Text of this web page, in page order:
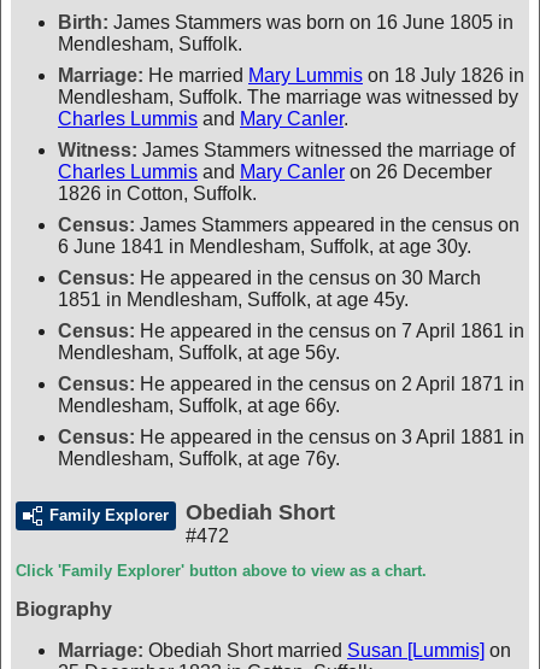
Birth: James Stammers was born on 16 June 1805 in
Mendlesham, Suffolk.
Marriage: He married Mary Lummis on 18 July 1826 in
Mendlesham, Suffolk. The marriage was witnessed by
Charles Lummis and Mary Canler.
Witness: James Stammers witnessed the marriage of
Charles Lummis and Mary Canler on 26 December
1826 in Cotton, Suffolk.
Census: James Stammers appeared in the census on
6 June 1841 in Mendlesham, Suffolk, at age 30y.
Census: He appeared in the census on 30 March
1851 in Mendlesham, Suffolk, at age 45y.
Census: He appeared in the census on 7 April 1861 in
Mendlesham, Suffolk, at age 56y.
Census: He appeared in the census on 2 April 1871 in
Mendlesham, Suffolk, at age 66y.
Census: He appeared in the census on 3 April 1881 in
Mendlesham, Suffolk, at age 76y.
Family Explorer Obediah Short
#472
Click 'Family Explorer' button above to view as a chart.
Biography
Marriage: Obediah Short married Susan [Lummis] on